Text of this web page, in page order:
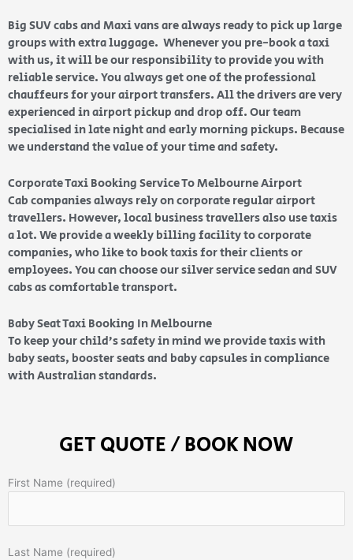
Big SUV cabs and Maxi vans are always ready to pick up large
groups with extra luggage. Whenever you pre-book a taxi
with us, it will be our responsibility to provide you with
reliable service. You always get one of the professional
chauffeurs for your airport transfers. All the drivers are very
experienced in airport pickup and drop off. Our team
specialised in late night and early morning pickups. Because
we understand the value of your time and safety.
Corporate Taxi Booking Service To Melbourne Airport
Cab companies always rely on corporate regular airport
travellers. However, local business travellers also use taxis
a lot. We provide a weekly billing facility to corporate
companies, who like to book taxis for their clients or
employees. You can choose our silver service sedan and SUV
cabs as comfortable transport.
Baby Seat Taxi Booking In Melbourne
To keep your child’s safety in mind we provide taxis with
baby seats, booster seats and baby capsules in compliance
with Australian standards.
GET QUOTE / BOOK NOW
First Name (required)
Last Name (required)